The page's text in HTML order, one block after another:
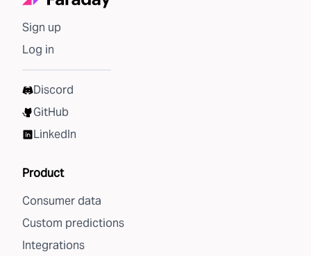
Sign up
Log in
Discord
GitHub
LinkedIn
Product
Consumer data
Custom predictions
Integrations